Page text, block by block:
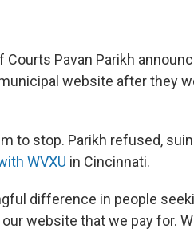
Courts Pavan Parikh
website after they
to stop. Parikh refused,
WVXU in Cincinnati.
difference in people
website that we pay for.